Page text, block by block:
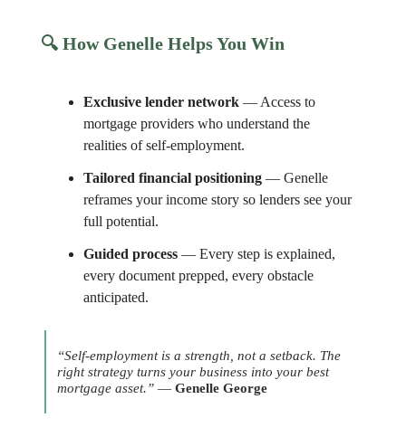
🔍 How Genelle Helps You Win
Exclusive lender network — Access to
mortgage providers who understand the
realities of self-employment.
Tailored financial positioning — Genelle
reframes your income story so lenders see your
full potential.
Guided process — Every step is explained,
every document prepped, every obstacle
anticipated.
“Self-employment is a strength, not a setback. The
right strategy turns your business into your best
mortgage asset.” — Genelle George